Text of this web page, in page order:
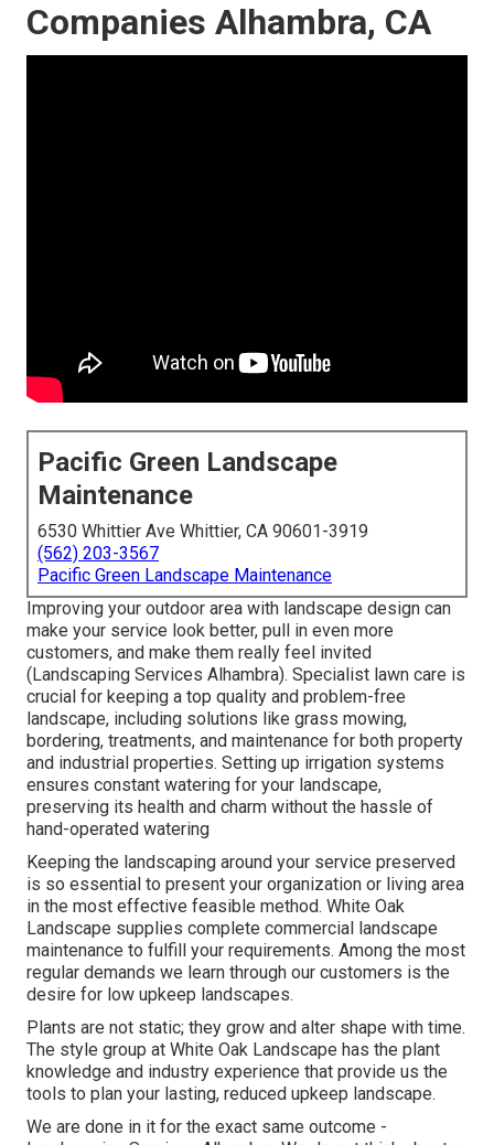
Companies Alhambra, CA
Pacific Green Landscape
Maintenance
6530 Whittier Ave Whittier, CA 90601-3919
(562) 203-3567
Pacific Green Landscape Maintenance
Improving your outdoor area with landscape design can
make your service look better, pull in even more
customers, and make them really feel invited
(Landscaping Services Alhambra). Specialist lawn care is
crucial for keeping a top quality and problem-free
landscape, including solutions like grass mowing,
bordering, treatments, and maintenance for both property
and industrial properties. Setting up irrigation systems
ensures constant watering for your landscape,
preserving its health and charm without the hassle of
hand-operated watering
Keeping the landscaping around your service preserved
is so essential to present your organization or living area
in the most effective feasible method. White Oak
Landscape supplies complete commercial landscape
maintenance to fulfill your requirements. Among the most
regular demands we learn through our customers is the
desire for low upkeep landscapes.
Plants are not static; they grow and alter shape with time.
The style group at White Oak Landscape has the plant
knowledge and industry experience that provide us the
tools to plan your lasting, reduced upkeep landscape.
We are done in it for the exact same outcome -